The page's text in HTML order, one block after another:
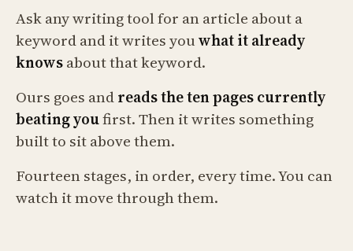
Ask any writing tool for an article about a
keyword and it writes youwhat it already
knowsabout that keyword.
Ours goes andreads the ten pages currently
beating youfirst. Then it writes something
built to sit above them.
Fourteen stages, in order, every time. You can
watch it move through them.